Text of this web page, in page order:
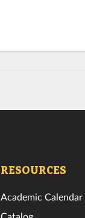
RESOURCES
Academic Calendar